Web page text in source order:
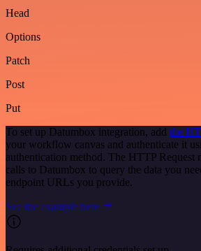
Head
Options
Patch
Post
Put
To set up Datumbox integration, add the
your workflow canvas and authenticate it
authentication method. The HTTP Request
calls to Datumbox to query the data you
endpoint URLs you provide.
See the example here